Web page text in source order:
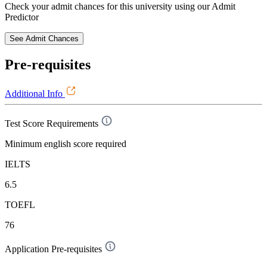
Check your admit chances for this university using our Admit
Predictor
See Admit Chances
Pre-requisites
Additional Info
Test Score Requirements
Minimum english score required
IELTS
6.5
TOEFL
76
Application Pre-requisites